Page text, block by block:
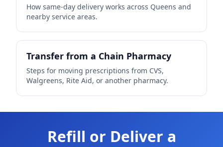
How same-day delivery works across Queens and
nearby service areas.
Transfer from a Chain Pharmacy
Steps for moving prescriptions from CVS,
Walgreens, Rite Aid, or another pharmacy.
Refill or Deliver a